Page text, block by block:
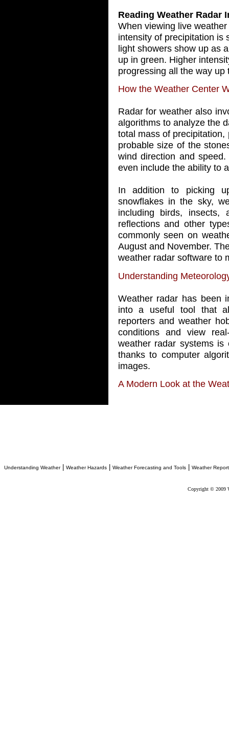
Reading Weather Radar
When viewing live
intensity of precipitation is
light showers show up as
up in green. Higher
progressing all the way
How the Weather Center
Radar for weather also
algorithms to analyze the
total mass of
probable size of the
wind direction and
even include the ability to
In addition to picking
snowflakes in the sky,
including birds, insects,
reflections and other
commonly seen on
August and November.
weather radar software to
Understanding
Weather radar has been
into a useful tool that
reporters and weather
conditions and view
weather radar systems
thanks to computer
images.
A Modern Look at the
Understanding Weather| Weather Hazards| Weather Forecasting and Tools| Weather
Copyright © 2009